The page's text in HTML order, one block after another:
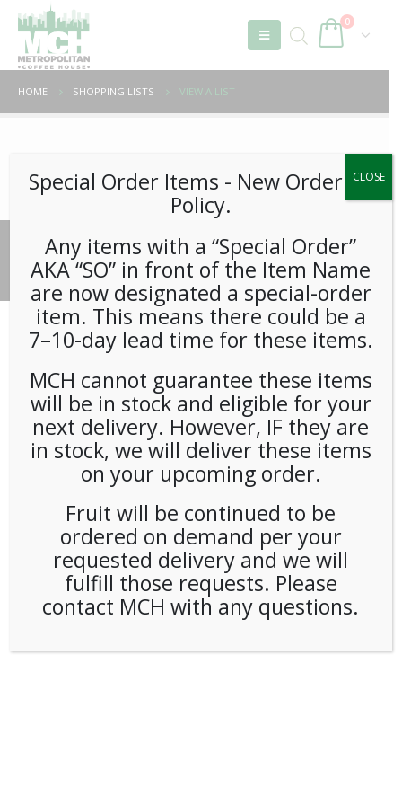
0
HOME SHOPPING LISTS VIEW A LIST
© 2026 Metropolitan Coffee House. All Rights Reserved.
e-commerce byTech 2 Success, LLC
Special Order Items ​​​- New Ordering
Policy.
Any items with a “Special Order”
AKA “SO” in front of the Item Name
are now designated a special-order
item. This means there could be a
7–10-day lead time for these items.
MCH cannot guarantee these items
will be in stock and eligible for your
next delivery. However, IF they are
in stock, we will deliver these items
on your upcoming order.
Fruit will be continued to be
ordered on demand per your
requested delivery and we will
fulfill those requests. Please
contact MCH with any questions.
CLOSE